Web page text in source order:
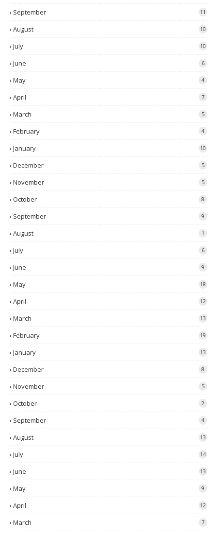
September 11
August 10
July 10
June 6
May 4
April 7
March 5
February 4
January 10
December 5
November 5
October 8
September 9
August 1
July 6
June 9
May 18
April 12
March 13
February 19
January 13
December 8
November 5
October 2
September 4
August 13
July 14
June 13
May 9
April 12
March 7